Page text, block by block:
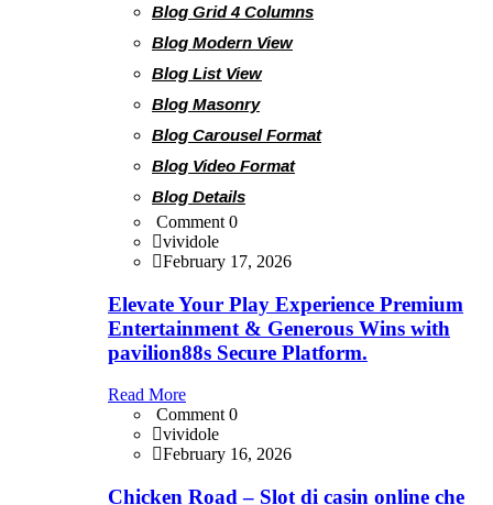
Blog Grid 4 Columns
Blog Modern View
Blog List View
Blog Masonry
Blog Carousel Format
Blog Video Format
Blog Details
Comment 0
vividole
February 17, 2026
Elevate Your Play Experience Premium
Entertainment & Generous Wins with
pavilion88s Secure Platform.
Read More
Comment 0
vividole
February 16, 2026
Chicken Road – Slot di casin online che